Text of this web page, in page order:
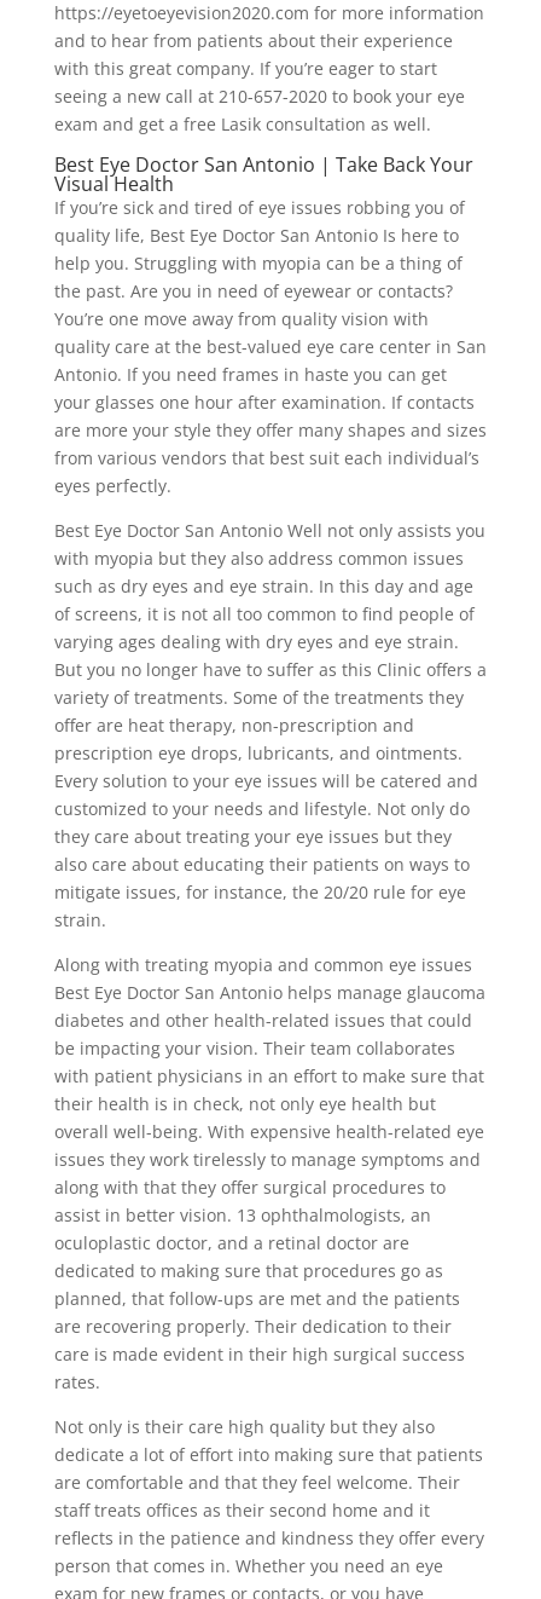
https://eyetoeyevision2020.com for more information
and to hear from patients about their experience
with this great company. If you’re eager to start
seeing a new call at 210-657-2020 to book your eye
exam and get a free Lasik consultation as well.
Best Eye Doctor San Antonio | Take Back Your
Visual Health
If you’re sick and tired of eye issues robbing you of
quality life, Best Eye Doctor San Antonio Is here to
help you. Struggling with myopia can be a thing of
the past. Are you in need of eyewear or contacts?
You’re one move away from quality vision with
quality care at the best-valued eye care center in San
Antonio. If you need frames in haste you can get
your glasses one hour after examination. If contacts
are more your style they offer many shapes and sizes
from various vendors that best suit each individual’s
eyes perfectly.
Best Eye Doctor San Antonio Well not only assists you
with myopia but they also address common issues
such as dry eyes and eye strain. In this day and age
of screens, it is not all too common to find people of
varying ages dealing with dry eyes and eye strain.
But you no longer have to suffer as this Clinic offers a
variety of treatments. Some of the treatments they
offer are heat therapy, non-prescription and
prescription eye drops, lubricants, and ointments.
Every solution to your eye issues will be catered and
customized to your needs and lifestyle. Not only do
they care about treating your eye issues but they
also care about educating their patients on ways to
mitigate issues, for instance, the 20/20 rule for eye
strain.
Along with treating myopia and common eye issues
Best Eye Doctor San Antonio helps manage glaucoma
diabetes and other health-related issues that could
be impacting your vision. Their team collaborates
with patient physicians in an effort to make sure that
their health is in check, not only eye health but
overall well-being. With expensive health-related eye
issues they work tirelessly to manage symptoms and
along with that they offer surgical procedures to
assist in better vision. 13 ophthalmologists, an
oculoplastic doctor, and a retinal doctor are
dedicated to making sure that procedures go as
planned, that follow-ups are met and the patients
are recovering properly. Their dedication to their
care is made evident in their high surgical success
rates.
Not only is their care high quality but they also
dedicate a lot of effort into making sure that patients
are comfortable and that they feel welcome. Their
staff treats offices as their second home and it
reflects in the patience and kindness they offer every
person that comes in. Whether you need an eye
exam for new frames or contacts, or you have